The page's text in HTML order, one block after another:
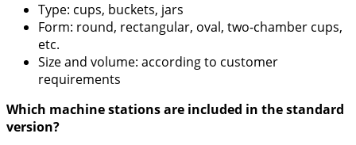
Type: cups, buckets, jars
Form: round, rectangular, oval, two-chamber cups,
etc.
Size and volume: according to customer
requirements
Which machine stations are included in the standard
version?